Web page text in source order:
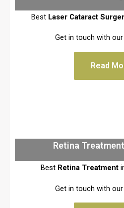
BestLaser Cataract
Get in touch with
Read
Retina
BestRetina Treatment
Get in touch with